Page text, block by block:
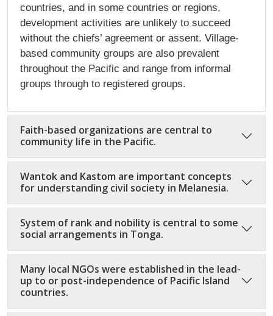
countries, and in some countries or regions,
development activities are unlikely to succeed
without the chiefs’ agreement or assent. Village-
based community groups are also prevalent
throughout the Pacific and range from informal
groups through to registered groups.
Faith-based organizations are central to
community life in the Pacific.
Wantok and Kastom are important concepts
for understanding civil society in Melanesia.
System of rank and nobility is central to some
social arrangements in Tonga.
Many local NGOs were established in the lead-
up to or post-independence of Pacific Island
countries.